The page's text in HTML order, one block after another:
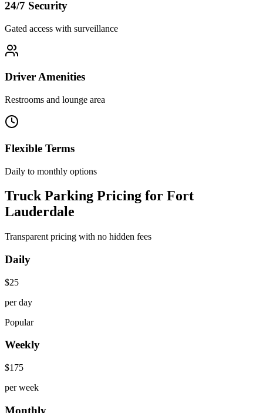
24/7 Security
Gated access with surveillance
Driver Amenities
Restrooms and lounge area
Flexible Terms
Daily to monthly options
Truck Parking Pricing for Fort
Lauderdale
Transparent pricing with no hidden fees
Daily
$25
per day
Popular
Weekly
$175
per week
Monthly